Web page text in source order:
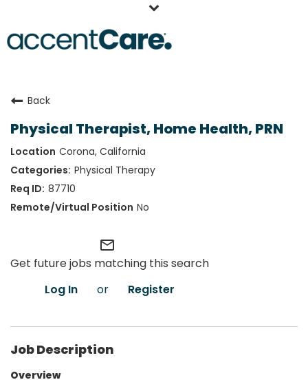
Our People
Working at AccentCare
Veterans
Back
Physical Therapist, Home Health, PRN
Corona, California
Physical Therapy
87710
No
mail_outline
Get future jobs matching this search
Log In
or Register
Job Description
Overview